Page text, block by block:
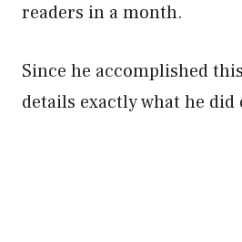
readers in a month.
Since he accomplished
details exactly what he did